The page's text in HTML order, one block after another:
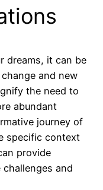
dreams, it can be
and new
the need to
abundant
journey of
specific context
provide
and